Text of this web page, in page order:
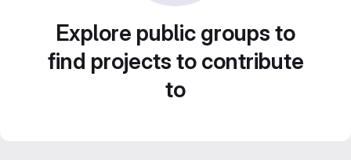
Explore public groups to
find projects to contribute
to